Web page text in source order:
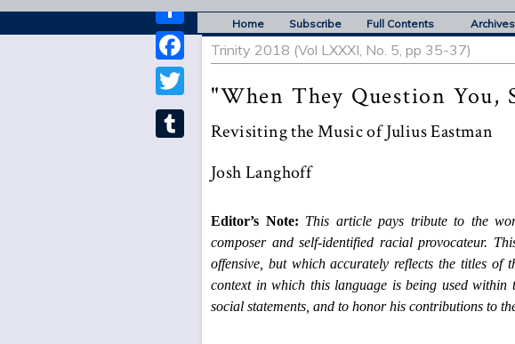
Home Subscribe Full Contents Archives
Share
Facebook
Twitter
Trinity 2018 (Vol LXXXI, No. 5, pp 35-37)
"When They Question You,
Revisiting the Music of Julius Eastman
Josh Langhoff
Editor’s Note: This article pays tribute to the
composer and self-identified racial provocateur.
offensive, but which accurately reflects the titles of
context in which this language is being used
social statements, and to honor his contributions to